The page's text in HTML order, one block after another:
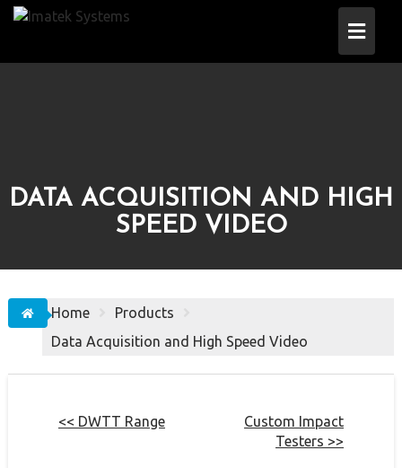
Skip
DATA ACQUISITION AND HIGH
SPEED VIDEO
Home
Products
Data Acquisition and High Speed Video
<< DWTT Range
Custom Impact
Testers >>